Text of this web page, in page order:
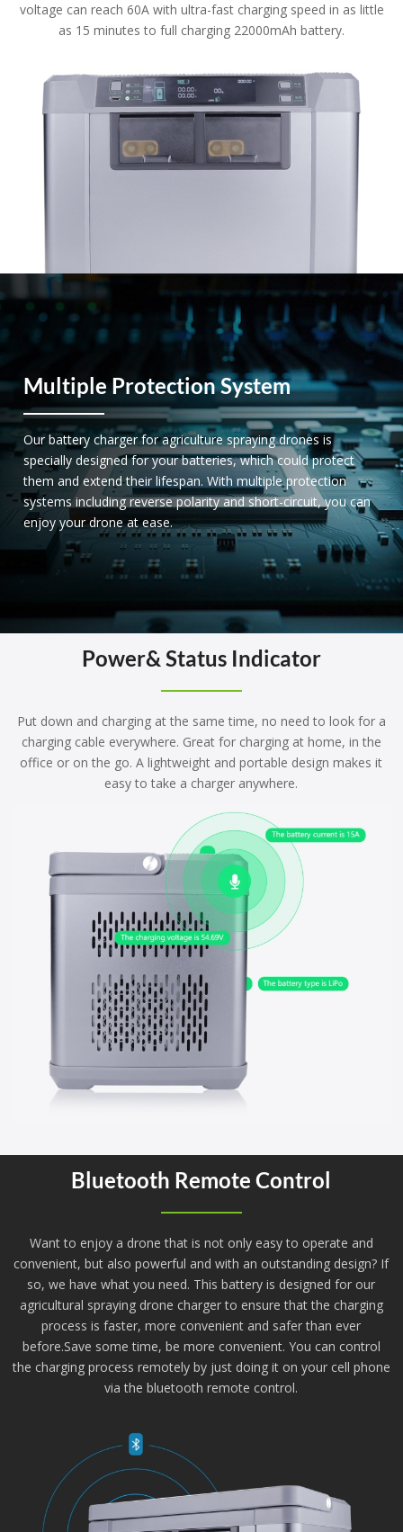
voltage can reach 60A with ultra-fast charging speed in as little
as 15 minutes to full charging 22000mAh battery.
Multiple Protection System
Our battery charger for agriculture spraying drones is
specially designed for your batteries, which could protect
them and extend their lifespan. With multiple protection
systems including reverse polarity and short-circuit, you can
enjoy your drone at ease.
Power& Status Indicator
Put down and charging at the same time, no need to look for a
charging cable everywhere. Great for charging at home, in the
office or on the go. A lightweight and portable design makes it
easy to take a charger anywhere.
Bluetooth Remote Control
Want to enjoy a drone that is not only easy to operate and
convenient, but also powerful and with an outstanding design? If
so, we have what you need. This battery is designed for our
agricultural spraying drone charger to ensure that the charging
process is faster, more convenient and safer than ever
before.Save some time, be more convenient. You can control
the charging process remotely by just doing it on your cell phone
via the bluetooth remote control.